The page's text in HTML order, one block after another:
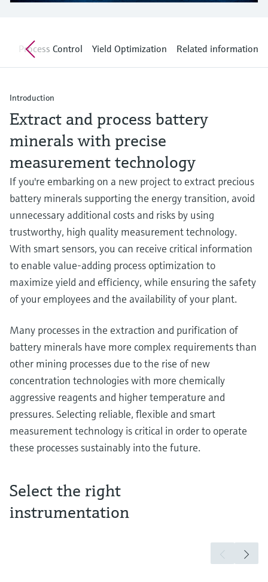
Spare parts finder
Level measurement with pressure
Shop all
Process Control Yield Optimization Related information
Introduction
Extract and process battery
minerals with precise
measurement technology
If you're embarking on a new project to extract precious
battery minerals supporting the energy transition, avoid
unnecessary additional costs and risks by using
trustworthy, high quality measurement technology.
With smart sensors, you can receive critical information
to enable value-adding process optimization to
maximize yield and efficiency, while ensuring the safety
of your employees and the availability of your plant.
Many processes in the extraction and purification of
battery minerals have more complex requirements than
other mining processes due to the rise of new
concentration technologies with more chemically
aggressive reagents and higher temperature and
pressures. Selecting reliable, flexible and smart
measurement technology is critical in order to operate
these processes sustainably into the future.
Select the right
instrumentation